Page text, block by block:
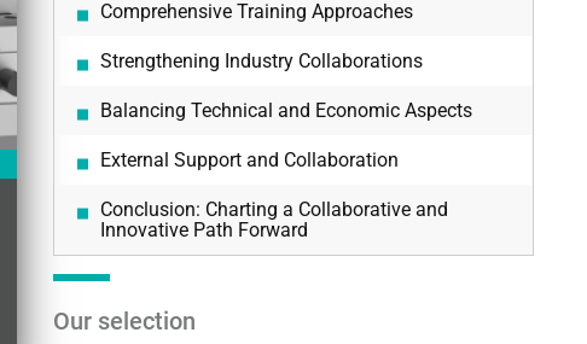
Comprehensive Training Approaches
Strengthening Industry Collaborations
Balancing Technical and Economic Aspects
External Support and Collaboration
Conclusion: Charting a Collaborative and
Innovative Path Forward
Our selection